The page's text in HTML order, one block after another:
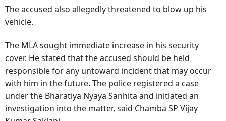
The accused also allegedly threatened to blow up his
vehicle.
The MLA sought immediate increase in his security
cover. He stated that the accused should be held
responsible for any untoward incident that may occur
with him in the future. The police registered a case
under the Bharatiya Nyaya Sanhita and initiated an
investigation into the matter, said Chamba SP Vijay